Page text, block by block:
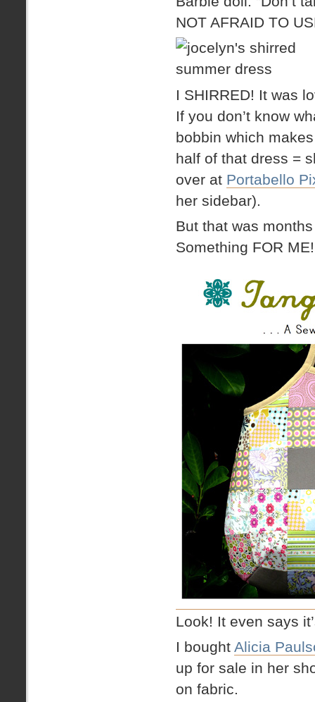
NOT AFRAID TO
I SHIRRED! It was
If you don’t know
bobbin which
half of that dress =
over at Portabello
her sidebar).
But that was
Something FOR
Look! It even says
I bought Alicia
up for sale in her
on fabric.